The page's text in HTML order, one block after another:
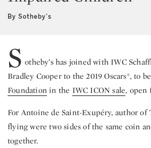
By Sotheby's
S otheby’s has joined with IWC
Bradley Cooper to the 2019 Oscars®, to
Foundationin the IWC ICON sale, open
For Antoine de Saint-Exupéry, author
flying were two sides of the same coin
together.